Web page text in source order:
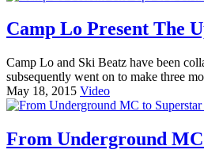
Camp Lo Present The
Camp Lo and Ski Beatz have been
subsequently went on to make three
May 18, 2015 Video
From Underground